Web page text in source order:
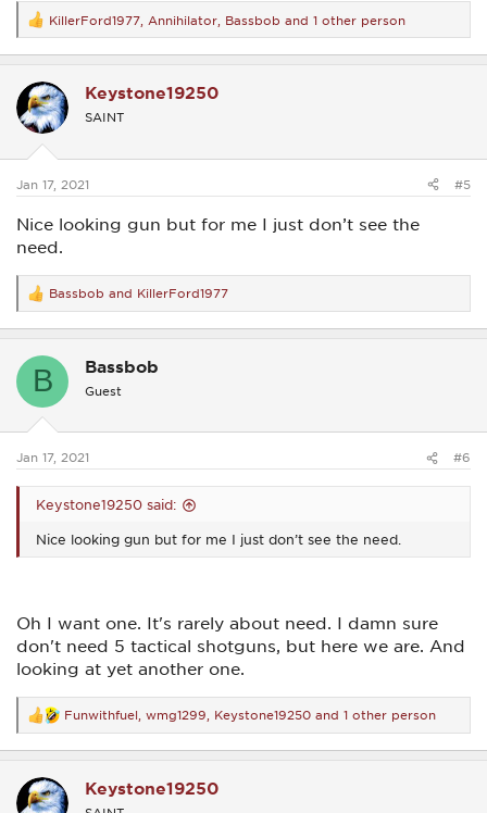
R
e
a
t
i
o
s
KillerFord1977 Annihilator Bassbob and 1 other person
Keystone19250
SAINT
Jan 17, 2021 #5
Nice looking gun but for me I just don’t see the
need.
R
e
a
t
s
Bassbob and KillerFord1977
B Bassbob
Guest
Jan 17, 2021 #6
Keystone19250 said:
Nice looking gun but for me I just don’t see the need.
Oh I want one. It's rarely about need. I damn sure
don't need 5 tactical shotguns, but here we are. And
looking at yet another one.
R
e
a
t
i
Funwithfuel wmg1299 Keystone19250 and 1 other person
Keystone19250